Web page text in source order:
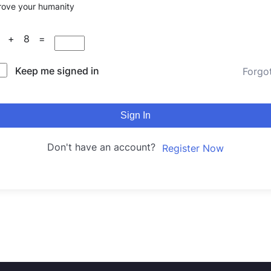
your humanity
+ 8 =
Keep me signed in
Sign In
Don't have an account? Register Now